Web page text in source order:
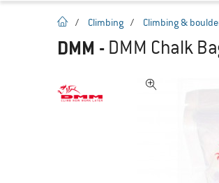
homepage
/ Climbing / Climbing &
DMM - DMM Chalk